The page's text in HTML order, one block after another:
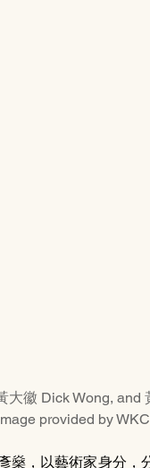
大徽 Dick Wong, and
provided by
燊，以藝術家身分，